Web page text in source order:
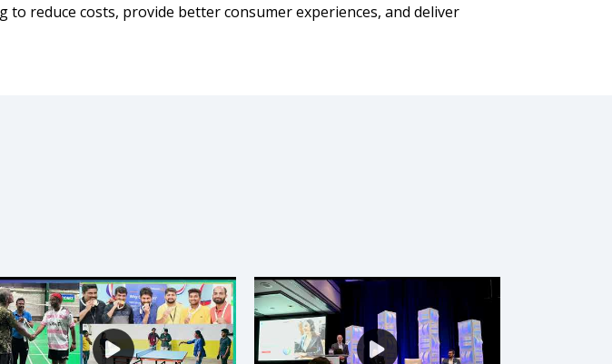
to reduce costs, provide better consumer experiences, and deliver